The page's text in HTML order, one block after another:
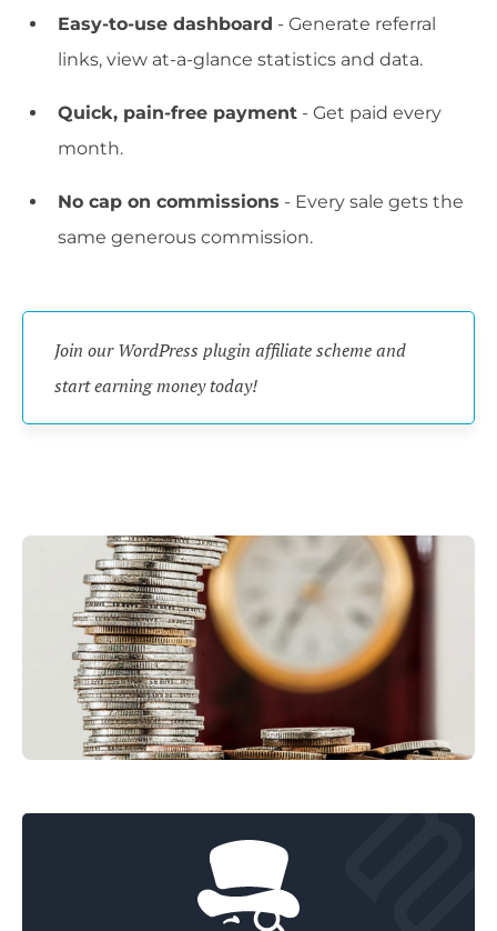
Easy-to-use dashboard - Generate referral
links, view at-a-glance statistics and data.
Quick, pain-free payment - Get paid every
month.
No cap on commissions - Every sale gets the
same generous commission.
Join our WordPress plugin affiliate scheme and
start earning money today!